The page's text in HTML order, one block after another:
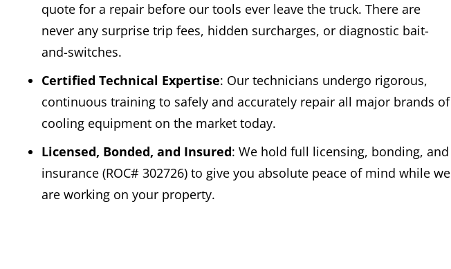
quote for a repair before our tools ever leave the truck. There are
never any surprise trip fees, hidden surcharges, or diagnostic bait-
and-switches.
Certified Technical Expertise: Our technicians undergo rigorous,
continuous training to safely and accurately repair all major brands of
cooling equipment on the market today.
Licensed, Bonded, and Insured: We hold full licensing, bonding, and
insurance (ROC# 302726) to give you absolute peace of mind while we
are working on your property.